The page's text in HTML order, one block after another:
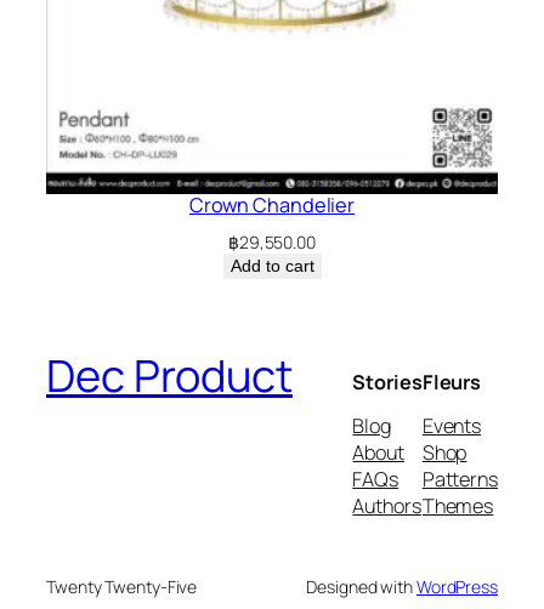
Crown Chandelier
฿29,550.00
Add to cart
Dec Product
Stories
Blog
About
FAQs
Authors
Fleurs
Events
Shop
Patterns
Themes
Twenty Twenty-Five Designed withWordPress